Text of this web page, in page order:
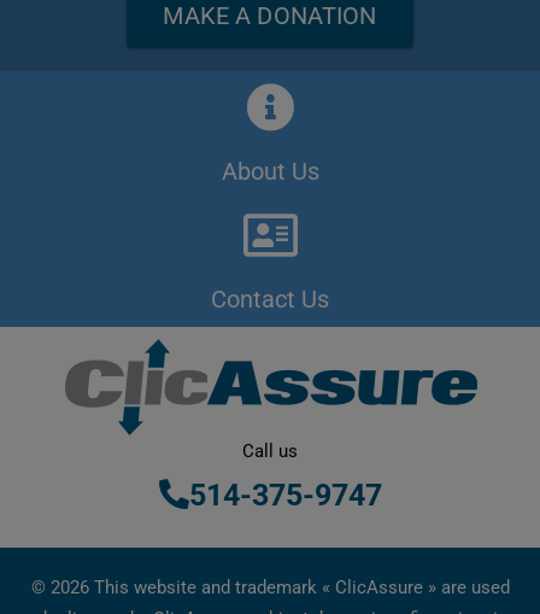
MAKE A DONATION
About Us
Contact Us
Call us
514-375-9747
© 2026 This website and trademark « ClicAssure » are used